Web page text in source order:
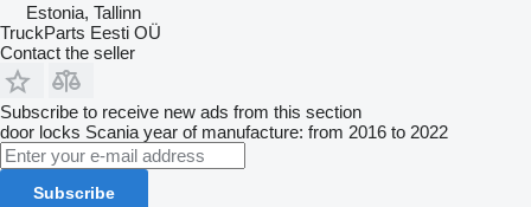
Estonia, Tallinn
TruckParts Eesti OÜ
Contact the seller
Subscribe to receive new ads from this section
door locks Scania year of manufacture: from 2016 to 2022
Subscribe